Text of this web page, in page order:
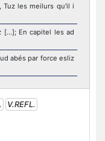
Tuz les meilurs qu'il i
En capitel les ad
abés par force esliz
V.REFL.